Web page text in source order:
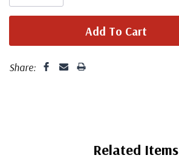
Share:
Related Items